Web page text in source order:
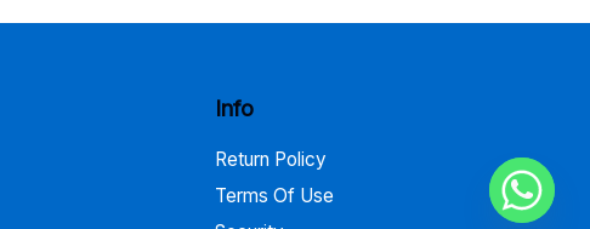
Info
Return Policy
Terms Of Use